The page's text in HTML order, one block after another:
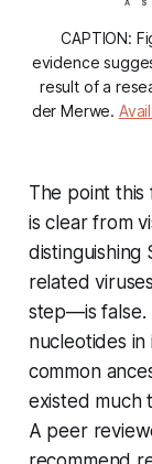
CAPTION:
evidence
result of a
der Merwe.
The point
is clear from
distinguishing
related
step—is false.
nucleotides
common
existed much
A peer